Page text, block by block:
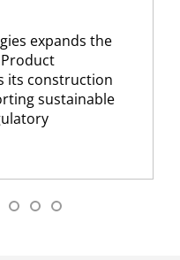
expands the
its construction
sustainable